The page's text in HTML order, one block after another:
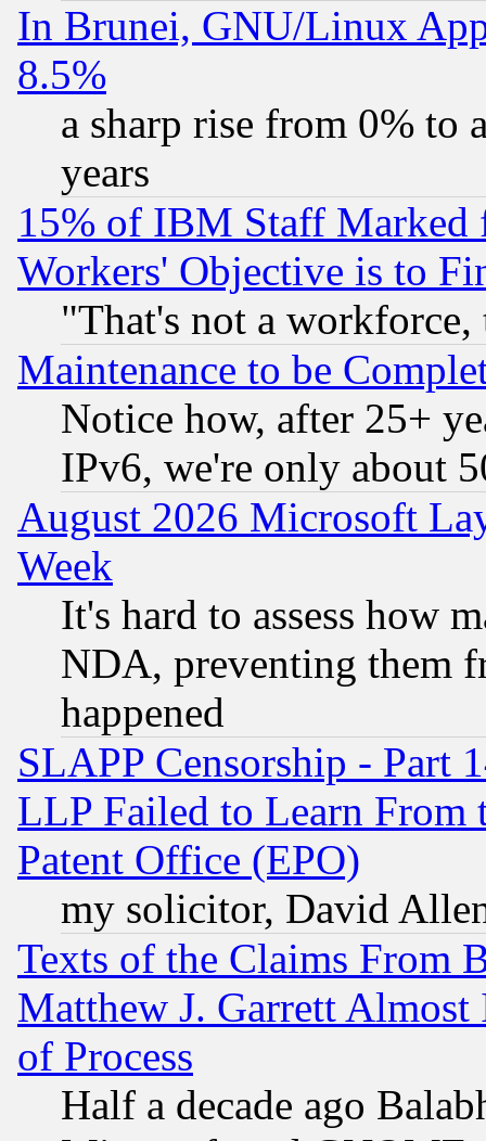
In Brunei, GNU/Linux
8.5%
a sharp rise from 0% to
years
15% of IBM Staff
Workers' Objective is to
"That's not a
Maintenance to be
Notice how, after 25+
IPv6, we're only about
August 2026 Microsoft
Week
It's hard to assess how
NDA, preventing them
happened
SLAPP Censorship - Part
LLP Failed to Learn From
Patent Office (EPO)
my solicitor, David
Texts of the Claims From
Matthew J. Garrett
of Process
Half a decade ago